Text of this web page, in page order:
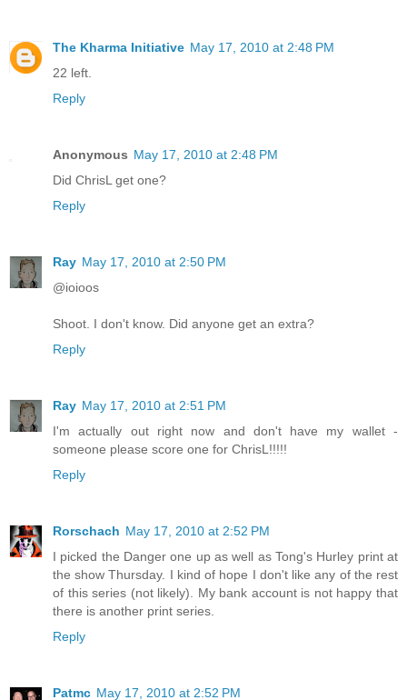
The Kharma Initiative May 17, 2010 at 2:48 PM
22 left.
Reply
Anonymous May 17, 2010 at 2:48 PM
Did ChrisL get one?
Reply
Ray May 17, 2010 at 2:50 PM
@ioioos
Shoot. I don't know. Did anyone get an extra?
Reply
Ray May 17, 2010 at 2:51 PM
I'm actually out right now and don't have my wallet -
someone please score one for ChrisL!!!!!
Reply
Rorschach May 17, 2010 at 2:52 PM
I picked the Danger one up as well as Tong's Hurley print at
the show Thursday. I kind of hope I don't like any of the rest
of this series (not likely). My bank account is not happy that
there is another print series.
Reply
Patmc May 17, 2010 at 2:52 PM